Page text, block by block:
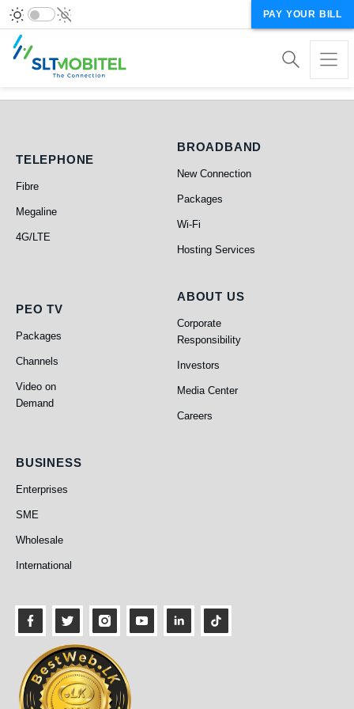
PAY YOUR BILL
Telephone
TELEPHONE
Fibre
Megaline
4G/LTE
Broadband
BROADBAND
New Connection
Packages
Wi-Fi
Hosting Services
PEO TV
Packages
Channels
Video on
Demand
ABOUT US
Corporate
Responsibility
Investors
Media Center
Careers
Business
BUSINESS
Enterprises
SME
Wholesale
International